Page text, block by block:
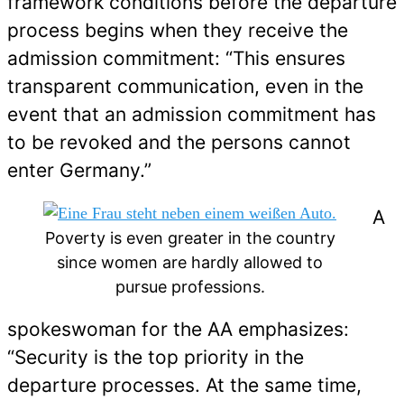
process begins when they receive the
admission commitment: “This ensures
transparent communication, even in the
event that an admission commitment has
to be revoked and the persons cannot
enter Germany.”
Poverty is even greater in the country
since women are hardly allowed to
pursue professions.
A
spokeswoman for the AA emphasizes:
“Security is the top priority in the
departure processes. At the same time,